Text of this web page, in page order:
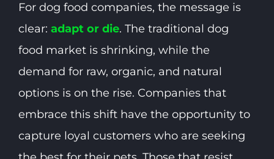
For dog food companies, the message is
clear: adapt or die. The traditional dog
food market is shrinking, while the
demand for raw, organic, and natural
options is on the rise. Companies that
embrace this shift have the opportunity to
capture loyal customers who are seeking